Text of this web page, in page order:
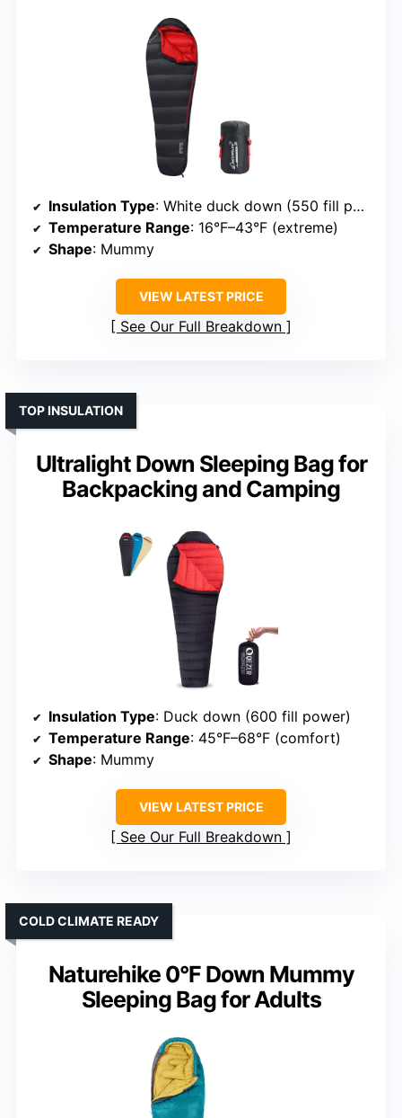
Insulation Type: White duck down (550 fill power)
Temperature Range: 16°F–43°F (extreme)
Shape: Mummy
VIEW LATEST PRICE
See Our Full Breakdown
Ultralight Down Sleeping Bag for
Backpacking and Camping
TOP INSULATION
Insulation Type: Duck down (600 fill power)
Temperature Range: 45°F–68°F (comfort)
Shape: Mummy
VIEW LATEST PRICE
See Our Full Breakdown
Naturehike 0°F Down Mummy
Sleeping Bag for Adults
COLD CLIMATE READY